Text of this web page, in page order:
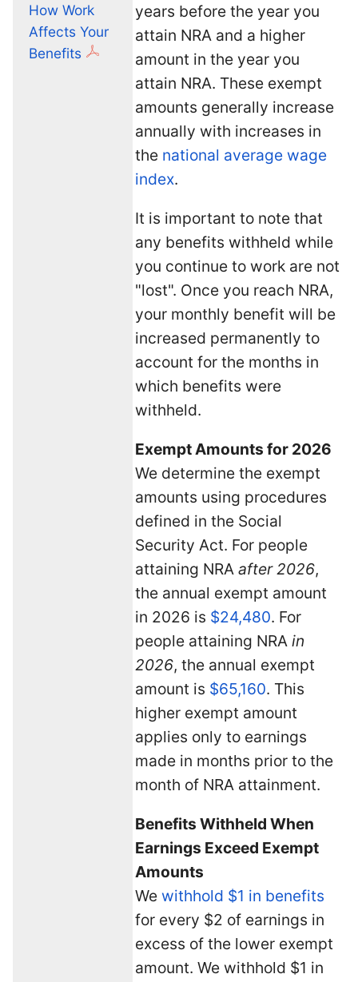
How Work
Affects Your
Benefits
years before the year you
attain NRA and a higher
amount in the year you
attain NRA. These exempt
amounts generally increase
annually with increases in
the national average wage
index.
It is important to note that
any benefits withheld while
you continue to work are not
"lost". Once you reach NRA,
your monthly benefit will be
increased permanently to
account for the months in
which benefits were
withheld.
Exempt Amounts for 2026
We determine the exempt
amounts using procedures
defined in the Social
Security Act. For people
attaining NRA after 2026,
the annual exempt amount
in 2026 is $24,480. For
people attaining NRA in
2026, the annual exempt
amount is $65,160. This
higher exempt amount
applies only to earnings
made in months prior to the
month of NRA attainment.
Benefits Withheld When
Earnings Exceed Exempt
Amounts
We withhold $1 in benefits
for every $2 of earnings in
excess of the lower exempt
amount. We withhold $1 in